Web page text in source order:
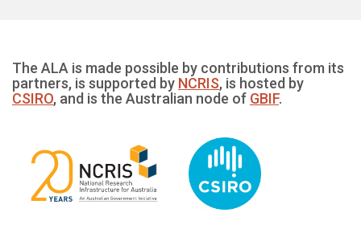
The ALA is made possible by contributions from its
partners, is supported by NCRIS, is hosted by
CSIRO, and is the Australian node of GBIF.